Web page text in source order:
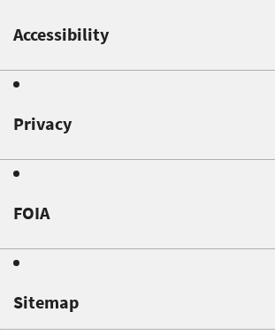
Accessibility
Privacy
FOIA
Sitemap